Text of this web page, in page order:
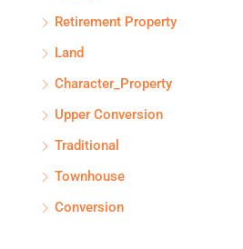
Retirement Property
Land
Character_Property
Upper Conversion
Traditional
Townhouse
Conversion